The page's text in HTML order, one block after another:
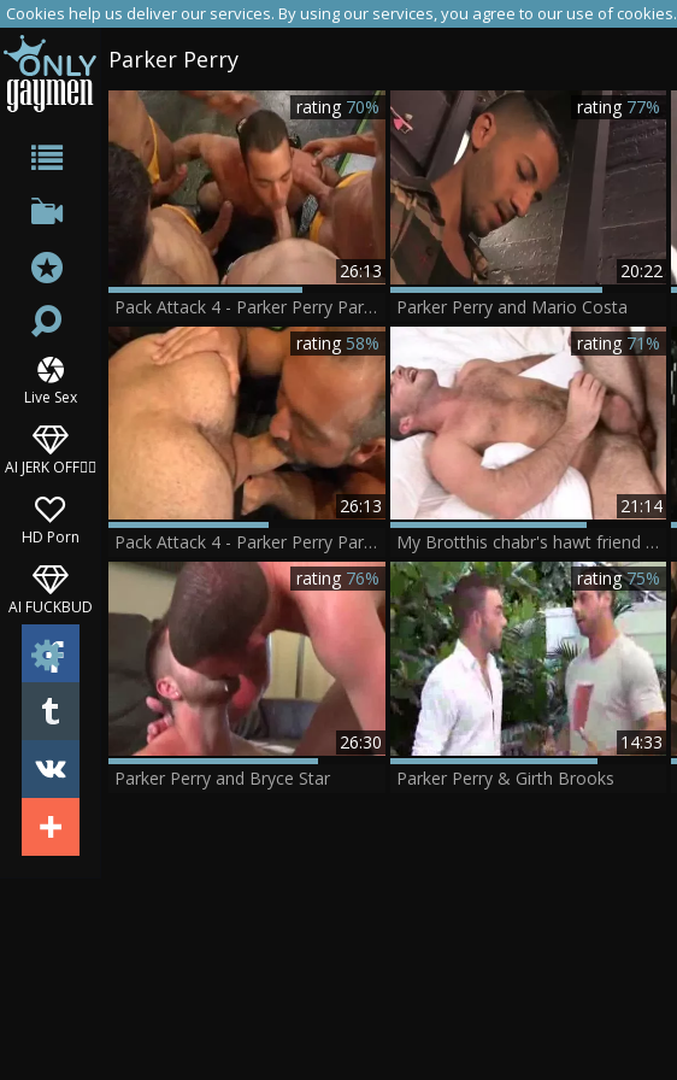
Cookies help us deliver our services. By using our services, you agree to our use of cookies.
Live Sex
AI JERK OFF🏳️‍🌈
HD Porn
AI FUCKBUD
Parker Perry
26:13
rating 70%
Pack Attack 4 - Parker Perry Part 1
20:22
rating 77%
Parker Perry and Mario Costa
26:13
rating 58%
Pack Attack 4 - Parker Perry Part 1
21:14
rating 71%
My Brotthis chabr's hawt friend - Girth Brooks & Parker Perry
26:30
rating 76%
Parker Perry and Bryce Star
14:33
rating75%
Parker Perry & Girth Brooks